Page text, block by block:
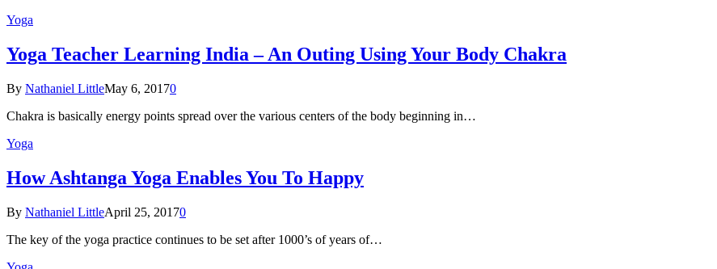
Yoga
Yoga Teacher Learning India – An Outing Using Your Body Chakra
By Nathaniel LittleMay 6, 20170
Chakra is basically energy points spread over the various centers of the body beginning in…
Yoga
How Ashtanga Yoga Enables You To Happy
By Nathaniel LittleApril 25, 20170
The key of the yoga practice continues to be set after 1000’s of years of…